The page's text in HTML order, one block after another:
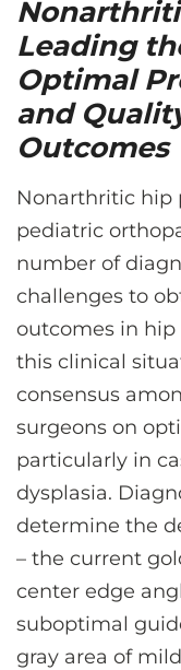
Leading
Optimal
and
Outcomes
Nonarthritic hip
pediatric
number of
challenges to
outcomes in hip
this clinical
consensus
surgeons on
particularly in
dysplasia.
determine the
– the current
center edge
suboptimal
gray area of